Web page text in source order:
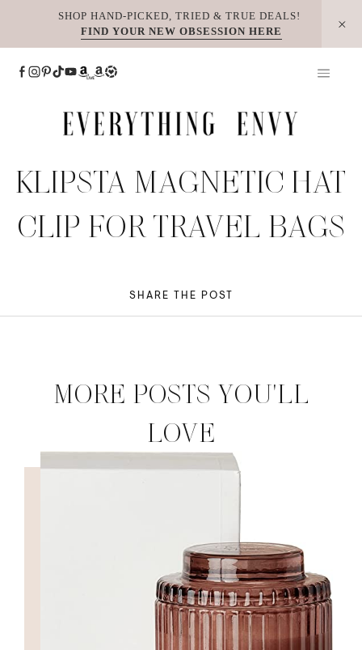
SHOP HAND-PICKED, TRIED & TRUE DEALS!
FIND YOUR NEW OBSESSION HERE
KLIPSTA MAGNETIC HAT
CLIP FOR TRAVEL BAGS
SHARE THE POST
MORE POSTS YOU'LL
LOVE